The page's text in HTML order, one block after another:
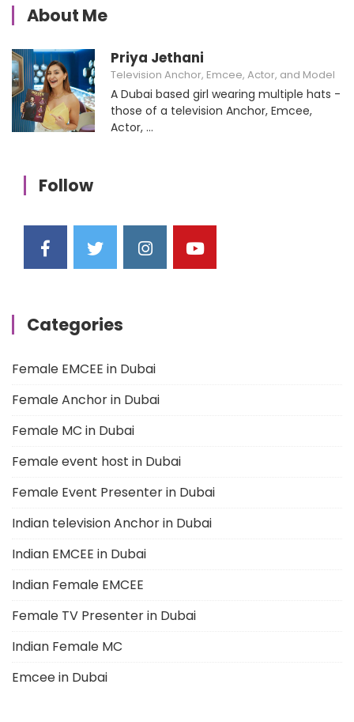
About Me
Priya Jethani
Television Anchor, Emcee, Actor, and Model
A Dubai based girl wearing multiple hats -
those of a television Anchor, Emcee,
Actor, ...
Follow
Categories
Female EMCEE in Dubai
Female Anchor in Dubai
Female MC in Dubai
Female event host in Dubai
Female Event Presenter in Dubai
Indian television Anchor in Dubai
Indian EMCEE in Dubai
Indian Female EMCEE
Female TV Presenter in Dubai
Indian Female MC
Emcee in Dubai